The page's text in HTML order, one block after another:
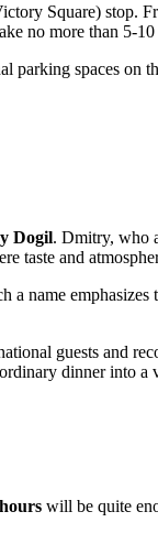
Square) stop.
no more than 5-10
parking spaces on
Dogil. Dmitry, who
taste and
name emphasizes
guests and
dinner into a
will be quite